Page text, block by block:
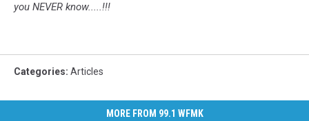
you NEVER know.....!!!
Categories: Articles
MORE FROM 99.1 WFMK